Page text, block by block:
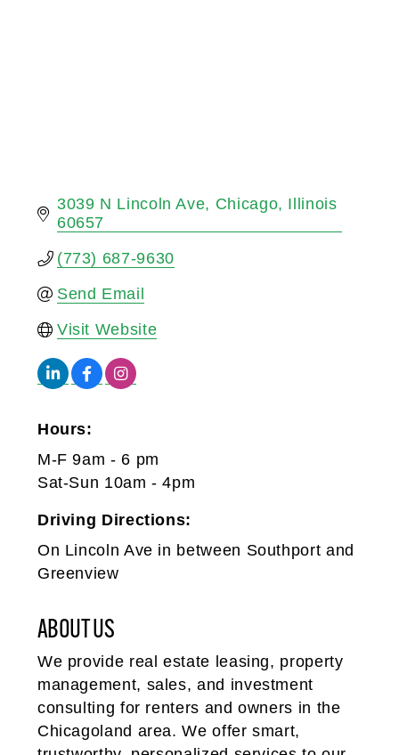
3039 N Lincoln Ave Chicago Illinois
60657
(773) 687-9630
Send Email
Visit Website
Hours:
M-F 9am - 6 pm
Sat-Sun 10am - 4pm
Driving Directions:
On Lincoln Ave in between Southport and
Greenview
ABOUT US
We provide real estate leasing, property
management, sales, and investment
consulting for renters and owners in the
Chicagoland area. We offer smart,